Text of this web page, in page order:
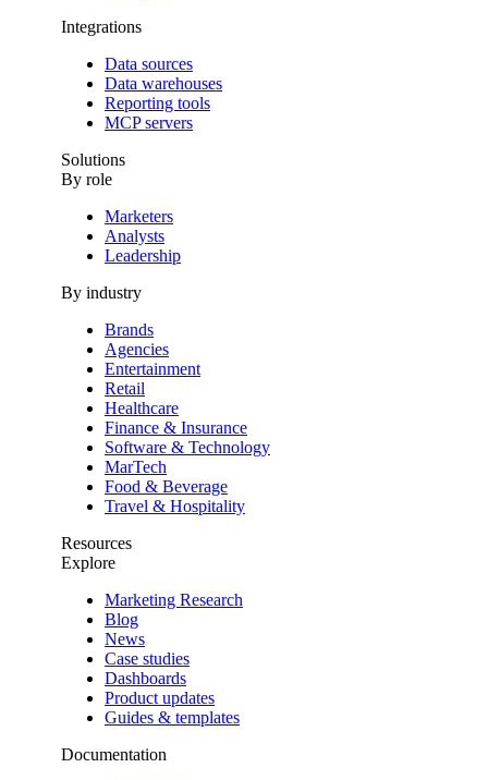
Integrations
Data sources
Data warehouses
Reporting tools
MCP servers
Solutions
By role
Marketers
Analysts
Leadership
By industry
Brands
Agencies
Entertainment
Retail
Healthcare
Finance & Insurance
Software & Technology
MarTech
Food & Beverage
Travel & Hospitality
Resources
Explore
Marketing Research
Blog
News
Case studies
Dashboards
Product updates
Guides & templates
Documentation